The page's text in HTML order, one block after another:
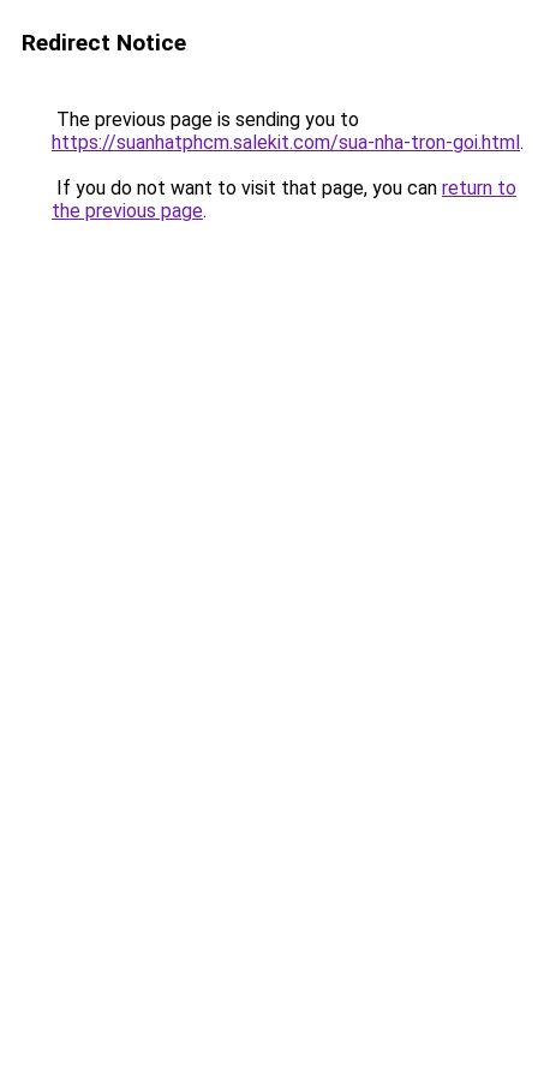
Redirect Notice
The previous page is sending you to
https://suanhatphcm.salekit.com/sua-nha-tron-goi.html.
If you do not want to visit that page, you can return to
the previous page.